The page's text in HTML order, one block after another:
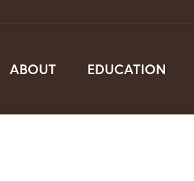
ABOUT EDUCATION